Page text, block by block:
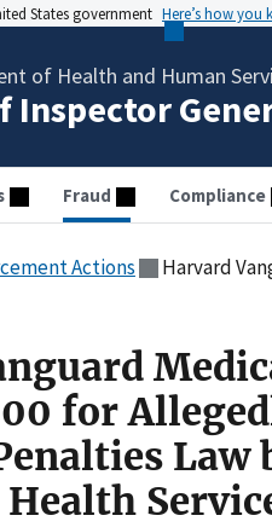
States government Here’s how you
of Health and Human
Inspector
Fraud Compliance
Actions Harvard Vanguard
for